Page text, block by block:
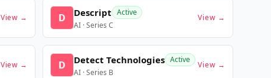
View → D Descript Active
AI · Series C
View →
View → D Detect Technologies Active
AI · Series B
View →